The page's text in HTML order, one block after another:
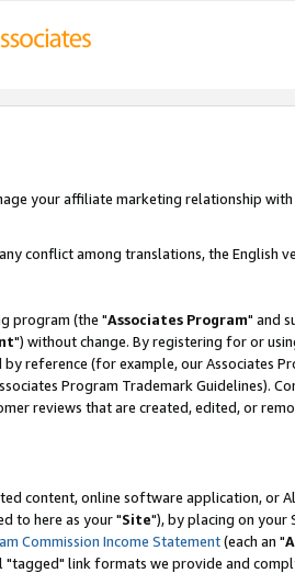
your affiliate marketing relationship
conflict among translations, the English
program (the "Associates Program" and
") without change. By registering for or
reference (for example, our Associates
Program Trademark Guidelines).
reviews that are created, edited, or
content, online software application, or
to here as your "Site"), by placing on your
Commission Income Statement(each an "
link formats we provide and